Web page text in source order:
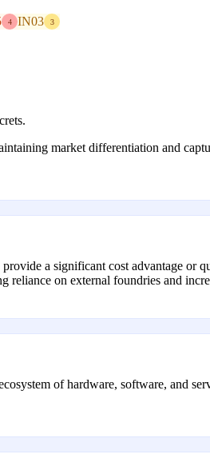
4 IN03 3
market differentiation and
a significant cost advantage or
on external foundries and
of hardware, software, and